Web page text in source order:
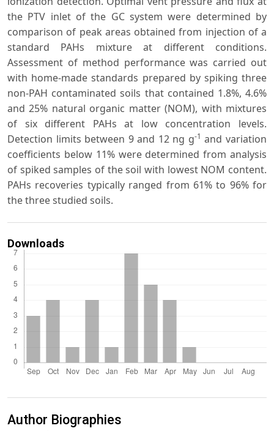
the PTV inlet of the GC system were determined by
comparison of peak areas obtained from injection of a
standard PAHs mixture at different conditions.
Assessment of method performance was carried out
with home-made standards prepared by spiking three
non-PAH contaminated soils that contained 1.8%, 4.6%
and 25% natural organic matter (NOM), with mixtures
of six different PAHs at low concentration levels.
Detection limits between 9 and 12 ng g-1 and variation
coefficients below 11% were determined from analysis
of spiked samples of the soil with lowest NOM content.
PAHs recoveries typically ranged from 61% to 96% for
the three studied soils.
Downloads
Author Biographies